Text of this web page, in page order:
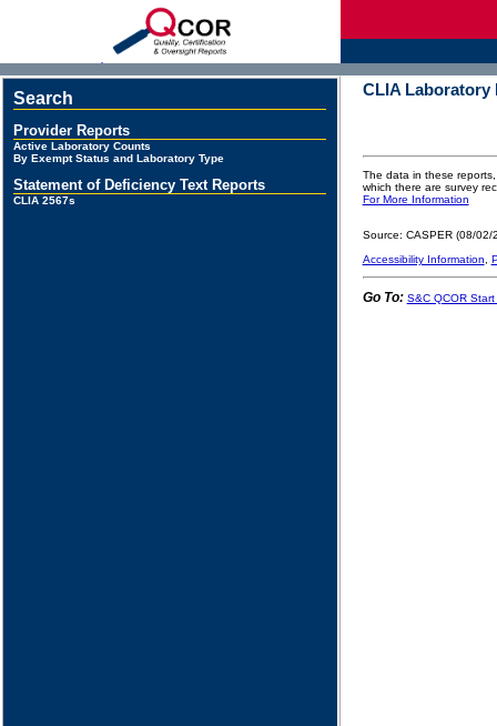
Search
Provider Reports
Active Laboratory Counts
By Exempt Status and Laboratory Type
Statement of Deficiency Text Reports
CLIA 2567s
CLIA Laboratory
The data in these
which there are survey
For More Information
Source: CASPER (08/02/
Accessibility Information,
Go To: S&C QCOR